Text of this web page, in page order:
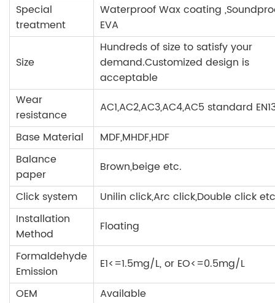
Special
treatment
Waterproof Wax coating
EVA
Size
Hundreds of size to satisfy your
demand.Customized design is
acceptable
Wear
resistance
AC1,AC2,AC3,AC4,AC5 standard
Base Material
MDF,MHDF,HDF
Balance
paper
Brown,beige etc.
Click system
Unilin click,Arc click,Double click
Installation
Method
Floating
Formaldehyde
Emission
E1<=1.5mg/L, or EO<=0.5mg/L
OEM
Available